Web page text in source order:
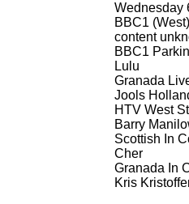
Wednesday
BBC1
content
BBC1
Lulu
Granada
Jools
HTV West
Barry
Scottish In
Cher
Granada In
Kris